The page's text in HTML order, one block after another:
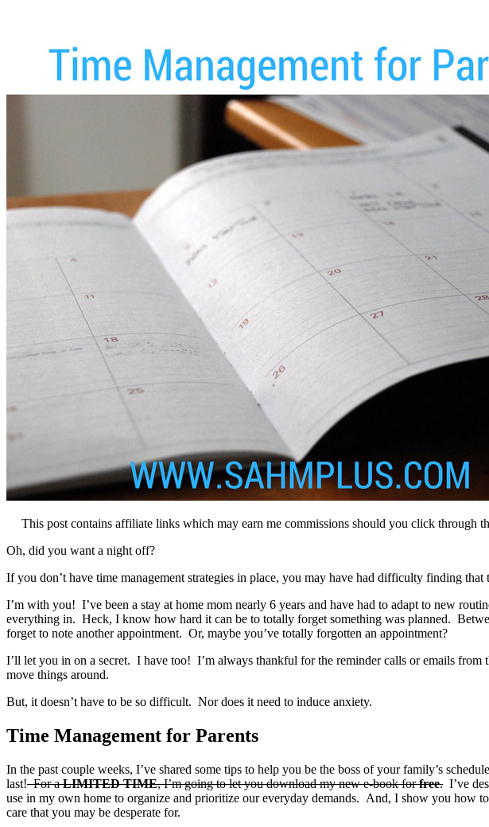
This post contains affiliate links which may earn me commissions should you click through
Oh, did you want a night off?
If you don’t have time management strategies in place, you may have had difficulty finding that
I’m with you! I’ve been a stay at home mom nearly 6 years and have had to adapt to new
everything in. Heck, I know how hard it can be to totally forget something was planned.
forget to note another appointment. Or, maybe you’ve totally forgotten an appointment?
I’ll let you in on a secret. I have too! I’m always thankful for the reminder calls or emails
move things around.
But, it doesn’t have to be so difficult. Nor does it need to induce anxiety.
Time Management for Parents
In the past couple weeks, I’ve shared some tips to help you be the boss of your family’s
last!For aLIMITED TIME, I’m going to let you download my new e-book forfree. I’ve
use in my own home to organize and prioritize our everyday demands. And, I show you how
care that you may be desperate for.